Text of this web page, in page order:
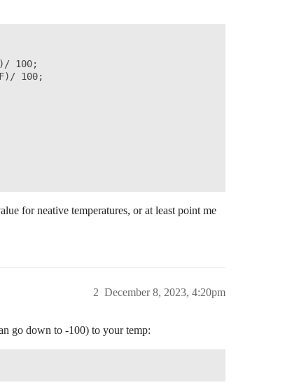
structure.
100;
100;
for neative temperatures, or at least point me
December 8, 2023, 4:20pm
2
go down to -100) to your temp: